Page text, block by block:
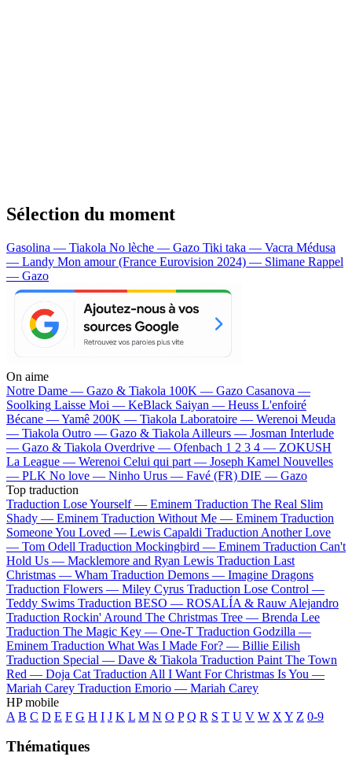
Sélection du moment
Gasolina — Tiakola No lèche — Gazo Tiki taka — Vacra Médusa
— Landy Mon amour (France Eurovision 2024) — Slimane Rappel
— Gazo
On aime
Notre Dame — Gazo & Tiakola 100K — Gazo Casanova —
Soolking Laisse Moi — KeBlack Saiyan — Heuss L'enfoiré
Bécane —Yamê 200K — Tiakola Laboratoire — Werenoi Meuda
— Tiakola Outro — Gazo & Tiakola Ailleurs — Josman Interlude
— Gazo & Tiakola Overdrive — Ofenbach 1 2 3 4 — ZOKUSH
La League — Werenoi Celui qui part — Joseph Kamel Nouvelles
— PLK No love — Ninho Urus — Favé (FR) DIE — Gazo
Top traduction
Traduction Lose Yourself — Eminem Traduction The Real Slim
Shady — Eminem Traduction Without Me — Eminem Traduction
Someone You Loved — Lewis Capaldi Traduction Another Love
— Tom Odell Traduction Mockingbird — Eminem Traduction Can't
Hold Us — Macklemore and Ryan Lewis Traduction Last
Christmas — Wham Traduction Demons — Imagine Dragons
Traduction Flowers — Miley Cyrus Traduction Lose Control —
Teddy Swims Traduction BESO — ROSALÍA & Rauw Alejandro
Traduction Rockin' Around The Christmas Tree — Brenda Lee
Traduction The Magic Key — One-T Traduction Godzilla —
Eminem Traduction What Was I Made For? — Billie Eilish
Traduction Special — Dave & Tiakola Traduction Paint The Town
Red — Doja Cat Traduction All I Want For Christmas Is You —
Mariah Carey Traduction Emorio — Mariah Carey
HP mobile
A B C D E F G H I J K L M N O P Q R S T U V W X Y Z 0-9
Thématiques